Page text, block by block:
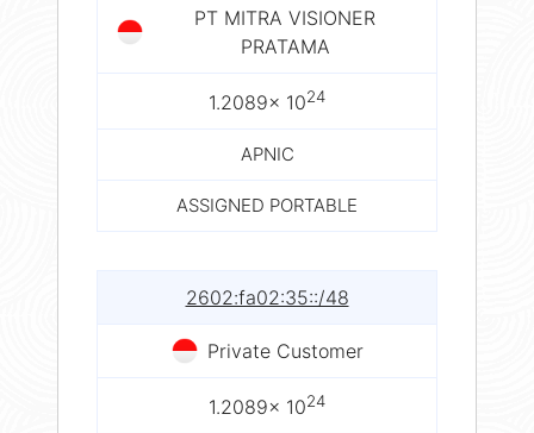
PT MITRA VISIONER
PRATAMA
1.2089× 1024
APNIC
ASSIGNED PORTABLE
2602:fa02:35::/48
Private Customer
1.2089× 1024